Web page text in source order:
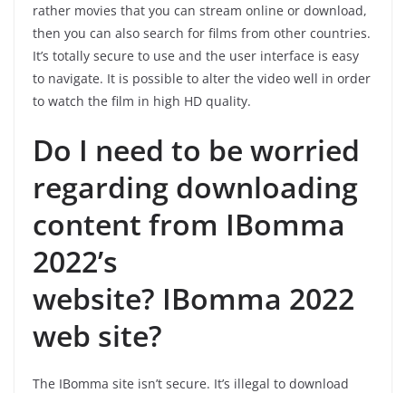
rather movies that you can stream online or download,
then you can also search for films from other countries.
It’s totally secure to use and the user interface is easy
to navigate. It is possible to alter the video well in order
to watch the film in high HD quality.
Do I need to be worried
regarding downloading
content from IBomma
2022’s
website? IBomma 2022
web site?
The IBomma site isn’t secure. It’s illegal to download